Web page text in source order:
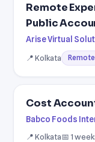
Remote
Public
Arise Virtual
📍 Kolkata
Remote
Cost
Babco Foods
📍 Kolkata📅 1